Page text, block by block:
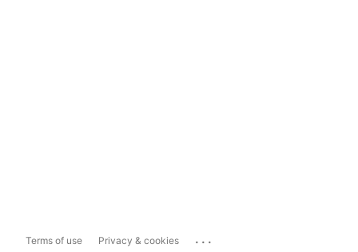
Terms of use Privacy & cookies ...